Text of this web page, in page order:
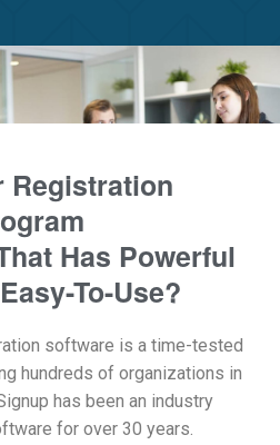
Registration
Has Powerful
To-Use?
software is a time-tested
hundreds of organizations in
has been an industry
for over 30 years.